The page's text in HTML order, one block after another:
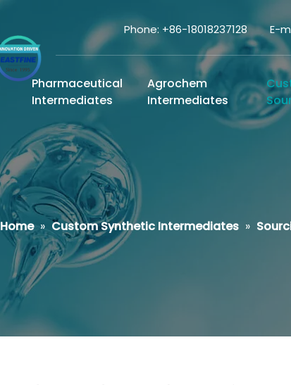
Phone: +86-18018237128 E-
Pharmaceutical
Intermediates
Agrochem
Intermediates
Home » Custom Synthetic Intermediates »